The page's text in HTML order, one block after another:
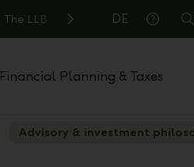
The LLB
DE
Help
Financial Planning & Taxes
Advisory & investment